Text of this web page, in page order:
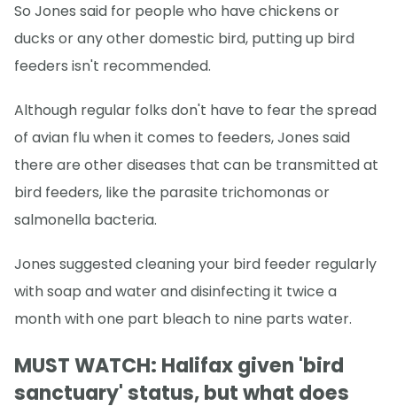
So Jones said for people who have chickens or
ducks or any other domestic bird, putting up bird
feeders isn't recommended.
Although regular folks don't have to fear the spread
of avian flu when it comes to feeders, Jones said
there are other diseases that can be transmitted at
bird feeders, like the parasite trichomonas or
salmonella bacteria.
Jones suggested cleaning your bird feeder regularly
with soap and water and disinfecting it twice a
month with one part bleach to nine parts water.
MUST WATCH: Halifax given 'bird
sanctuary' status, but what does